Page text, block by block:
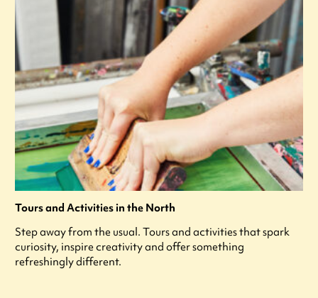
Tours and Activities in the North
Step away from the usual. Tours and activities that spark
curiosity, inspire creativity and offer something
refreshingly different.